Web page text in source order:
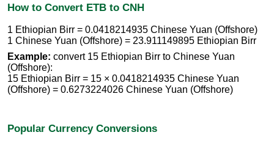
How to Convert ETB to CNH
1 Ethiopian Birr = 0.0418214935 Chinese Yuan (Offshore)
1 Chinese Yuan (Offshore) = 23.911149895 Ethiopian Birr
Example: convert 15 Ethiopian Birr to Chinese Yuan
(Offshore):
15 Ethiopian Birr = 15 × 0.0418214935 Chinese Yuan
(Offshore) = 0.6273224026 Chinese Yuan (Offshore)
Popular Currency Conversions